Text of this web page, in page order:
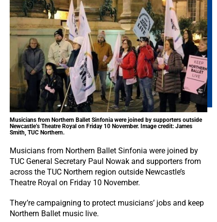
Musicians from Northern Ballet Sinfonia were joined by supporters outside
Newcastle’s Theatre Royal on Friday 10 November. Image credit: James
Smith, TUC Northern.
Musicians from Northern Ballet Sinfonia were joined by
TUC General Secretary Paul Nowak and supporters from
across the TUC Northern region outside Newcastle’s
Theatre Royal on Friday 10 November.
They’re campaigning to protect musicians’ jobs and keep
Northern Ballet music live.